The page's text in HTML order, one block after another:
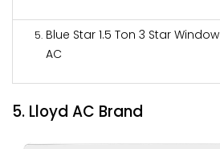
Blue Star 1.5 Ton 3 Star Window
AC
5. Lloyd AC Brand